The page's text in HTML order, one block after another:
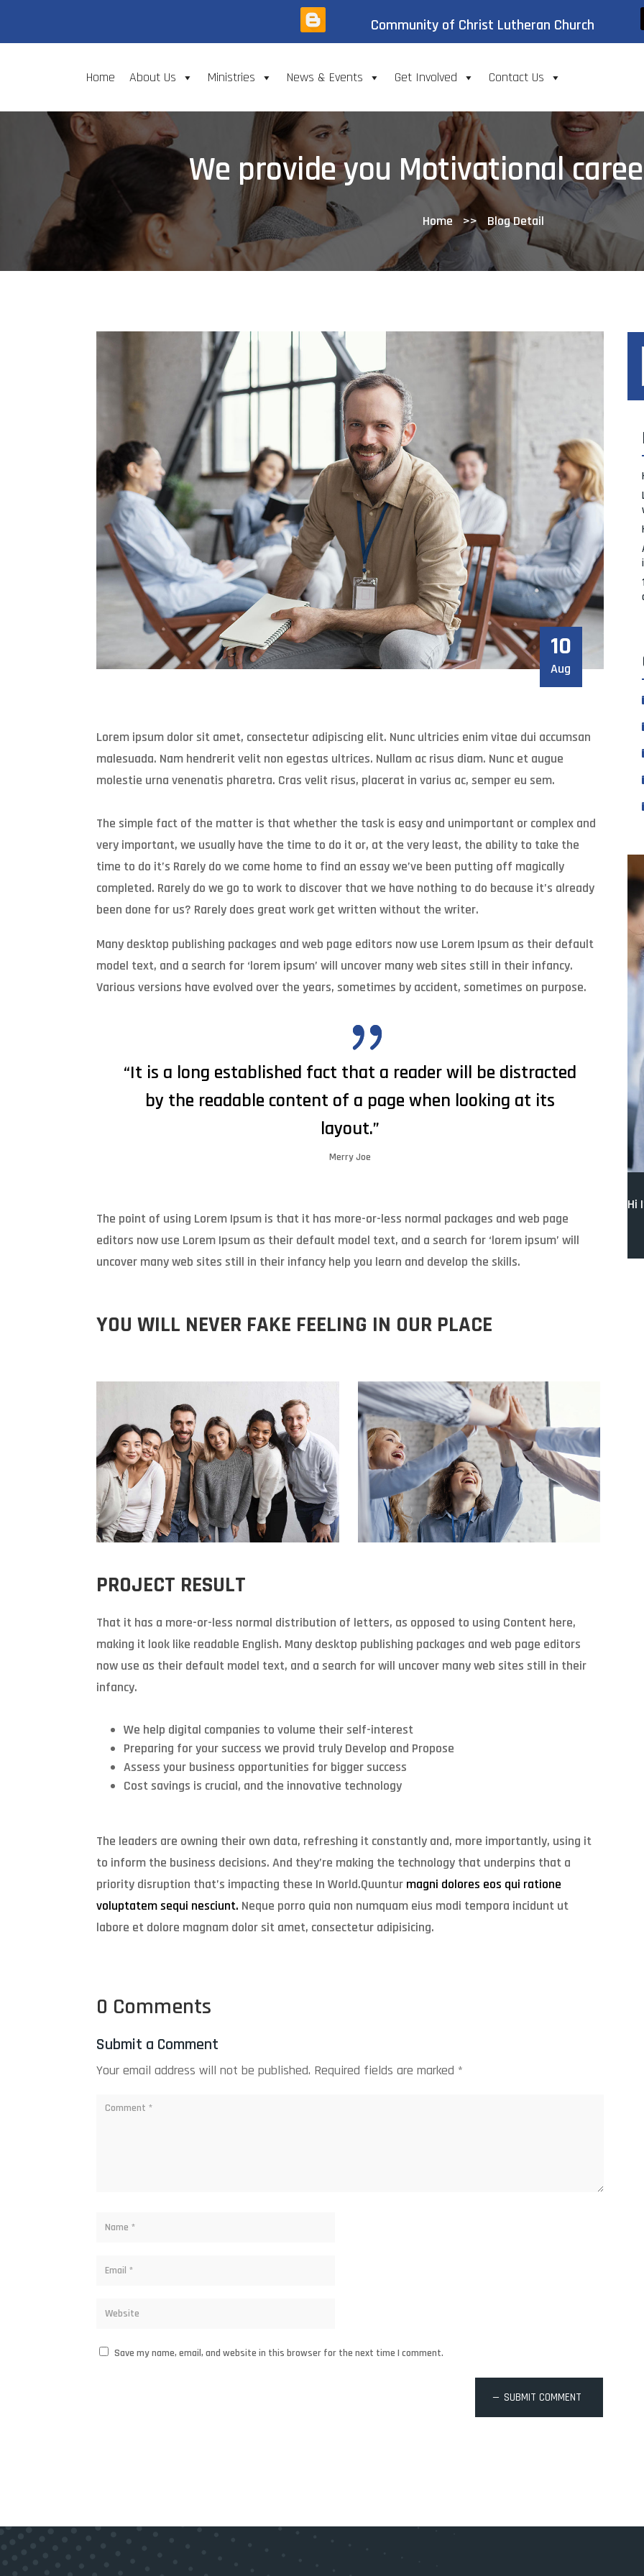
Community of Christ Lutheran Church
Home About Us Ministries News & Events Get Involved Contact Us
We provide you Motivational
Home >> Blog Detail
10
Aug
Lorem ipsum dolor sit amet, consectetur adipiscing elit. Nunc ultricies enim vitae dui accumsan
malesuada. Nam hendrerit velit non egestas ultrices. Nullam ac risus diam. Nunc et augue
molestie urna venenatis pharetra. Cras velit risus, placerat in varius ac, semper eu sem.
The simple fact of the matter is that whether the task is easy and unimportant or complex and
very important, we usually have the time to do it or, at the very least, the ability to take the
time to do it’s Rarely do we come home to find an essay we’ve been putting off magically
completed. Rarely do we go to work to discover that we have nothing to do because it’s already
been done for us? Rarely does great work get written without the writer.
Many desktop publishing packages and web page editors now use Lorem Ipsum as their default
model text, and a search for ‘lorem ipsum’ will uncover many web sites still in their infancy.
Various versions have evolved over the years, sometimes by accident, sometimes on purpose.
“It is a long established fact that a reader will be distracted
by the readable content of a page when looking at its
layout.”
Merry Joe
The point of using Lorem Ipsum is that it has more-or-less normal packages and web page
editors now use Lorem Ipsum as their default model text, and a search for ‘lorem ipsum’ will
uncover many web sites still in their infancy help you learn and develop the skills.
YOU WILL NEVER FAKE FEELING IN OUR PLACE
PROJECT RESULT
That it has a more-or-less normal distribution of letters, as opposed to using Content here,
making it look like readable English. Many desktop publishing packages and web page editors
now use as their default model text, and a search for will uncover many web sites still in their
infancy.
We help digital companies to volume their self-interest
Preparing for your success we provid truly Develop and Propose
Assess your business opportunities for bigger success
Cost savings is crucial, and the innovative technology
The leaders are owning their own data, refreshing it constantly and, more importantly, using it
to inform the business decisions. And they’re making the technology that underpins that a
priority disruption that’s impacting these In World.Quuntur magni dolores eos qui ratione
voluptatem sequi nesciunt. Neque porro quia non numquam eius modi tempora incidunt ut
labore et dolore magnam dolor sit amet, consectetur adipisicing.
0 Comments
Submit a Comment
Your email address will not be published. Required fields are marked *
Save my name, email, and website in this browser for the next time I comment.
SUBMIT COMMENT
Hi